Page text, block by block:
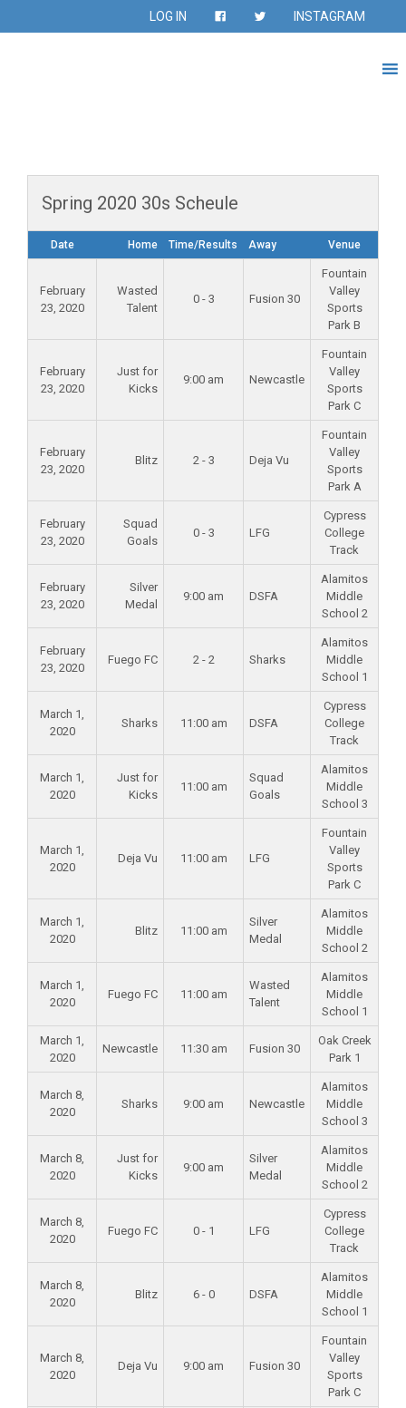
LOG IN INSTAGRAM
Spring 2020 30s Scheule
Date Home Time/Results Away Venue
February
23, 2020
Wasted
Talent
0 - 3 Fusion 30
Fountain
Valley
Sports
Park B
February
23, 2020
Just for
Kicks
9:00 am Newcastle
Fountain
Valley
Sports
Park C
February
23, 2020
Blitz 2 - 3 Deja Vu
Fountain
Valley
Sports
Park A
February
23, 2020
Squad
Goals
0 - 3 LFG
Cypress
College
Track
February
23, 2020
Silver
Medal
9:00 am DSFA
Alamitos
Middle
School 2
February
23, 2020
Fuego FC 2 - 2 Sharks
Alamitos
Middle
School 1
March 1,
2020
Sharks 11:00 am DSFA
Cypress
College
Track
March 1,
2020
Just for
Kicks
11:00 am
Squad
Goals
Alamitos
Middle
School 3
March 1,
2020
Deja Vu 11:00 am LFG
Fountain
Valley
Sports
Park C
March 1,
2020
Blitz 11:00 am
Silver
Medal
Alamitos
Middle
School 2
March 1,
2020
Fuego FC 11:00 am
Wasted
Talent
Alamitos
Middle
School 1
March 1,
2020
Newcastle 11:30 am Fusion 30
Oak Creek
Park 1
March 8,
2020
Sharks 9:00 am Newcastle
Alamitos
Middle
School 3
March 8,
2020
Just for
Kicks
9:00 am
Silver
Medal
Alamitos
Middle
School 2
March 8,
2020
Fuego FC 0 - 1 LFG
Cypress
College
Track
March 8,
2020
Blitz 6 - 0 DSFA
Alamitos
Middle
School 1
March 8,
2020
Deja Vu 9:00 am Fusion 30
Fountain
Valley
Sports
Park C